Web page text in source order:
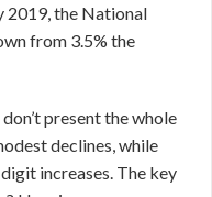
2019, the National
from 3.5% the
present the whole
declines, while
increases. The key